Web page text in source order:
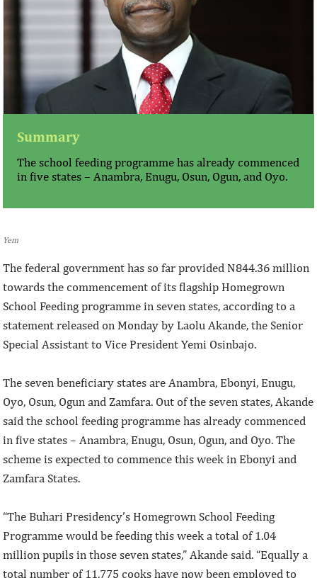
Summary
The school feeding programme has already commenced
in five states – Anambra, Enugu, Osun, Ogun, and Oyo.
Yem
The federal government has so far provided N844.36 million
towards the commencement of its flagship Homegrown
School Feeding programme in seven states, according to a
statement released on Monday by Laolu Akande, the Senior
Special Assistant to Vice President Yemi Osinbajo.
The seven beneficiary states are Anambra, Ebonyi, Enugu,
Oyo, Osun, Ogun and Zamfara. Out of the seven states, Akande
said the school feeding programme has already commenced
in five states – Anambra, Enugu, Osun, Ogun, and Oyo. The
scheme is expected to commence this week in Ebonyi and
Zamfara States.
“The Buhari Presidency’s Homegrown School Feeding
Programme would be feeding this week a total of 1.04
million pupils in those seven states,” Akande said. “Equally a
total number of 11,775 cooks have now been employed to